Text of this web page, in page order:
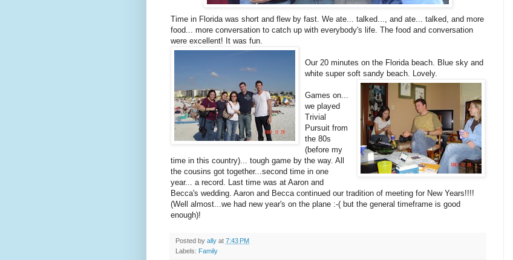
Time in Florida was short and flew by fast. We ate... talked..., and ate... talked, and more
food... more conversation to catch up with everybody's life. The food and conversation
were excellent! It was fun.
Our 20 minutes on the Florida beach. Blue sky and
white super soft sandy beach. Lovely.
Games on...
we played
Trivial
Pursuit from
the 80s
(before my
time in this country)... tough game by the way. All
the cousins got together...second time in one
year... a record. Last time was at Aaron and
Becca's wedding. Aaron and Becca continued our tradition of meeting for New Years!!!!
(Well almost...we had new year's on the plane :-( but the general timeframe is good
enough)!
Posted by ally at 7:43 PM
Labels: Family